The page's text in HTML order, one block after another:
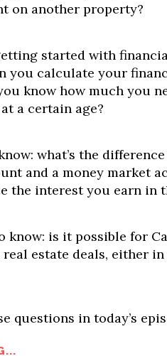
on another property?
started with
you calculate your
know how much you
a certain age?
what’s the
and a money market
the interest you earn in
know: is it possible for
estate deals, either
questions in today’s